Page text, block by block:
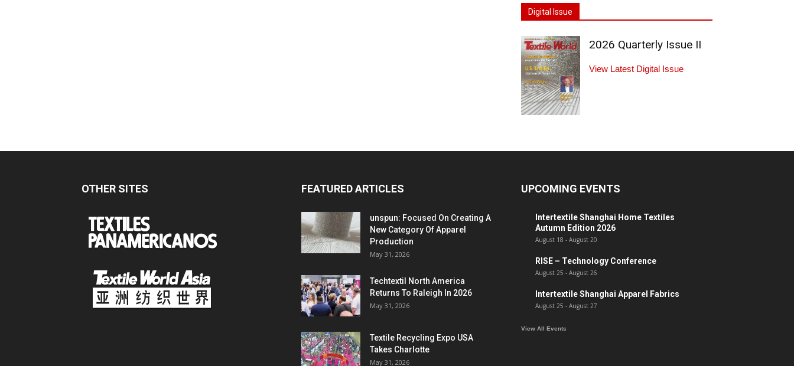
Digital Issue
2026 Quarterly Issue II
View Latest Digital Issue
OTHER SITES FEATURED ARTICLES
unspun: Focused On Creating A
New Category Of Apparel
Production
May 31, 2026
Techtextil North America
Returns To Raleigh In 2026
May 31, 2026
Textile Recycling Expo USA
Takes Charlotte
May 31, 2026
UPCOMING EVENTS
Intertextile Shanghai Home Textiles
Autumn Edition 2026
August 18 - August 20
RISE – Technology Conference
August 25 - August 26
Intertextile Shanghai Apparel Fabrics
August 25 - August 27
View All Events